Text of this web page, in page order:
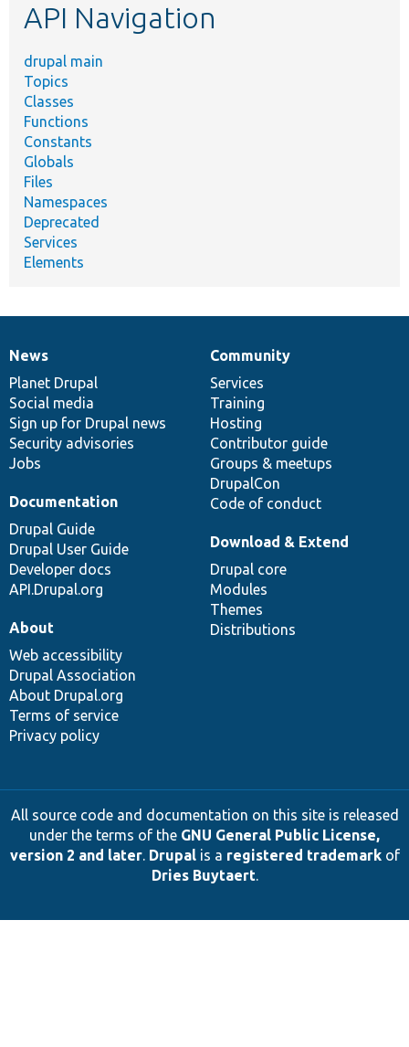
API Navigation
drupal main
Topics
Classes
Functions
Constants
Globals
Files
Namespaces
Deprecated
Services
Elements
News
items
News
Planet Drupal
Social media
Sign up for Drupal news
Security advisories
Jobs
Our
community
Community
Services
Training
Hosting
Contributor guide
Groups & meetups
DrupalCon
Code of conduct
Documentation
Documentation
Drupal Guide
Drupal User Guide
Developer docs
API.Drupal.org
Drupal
code
base
Download & Extend
Drupal core
Modules
Themes
Distributions
Governance
of
community
About
Web accessibility
Drupal Association
About Drupal.org
Terms of service
Privacy policy
All source code and documentation on this site is released
under the terms of the GNU General Public License,
version 2 and later. Drupalis a registered trademarkof
Dries Buytaert.